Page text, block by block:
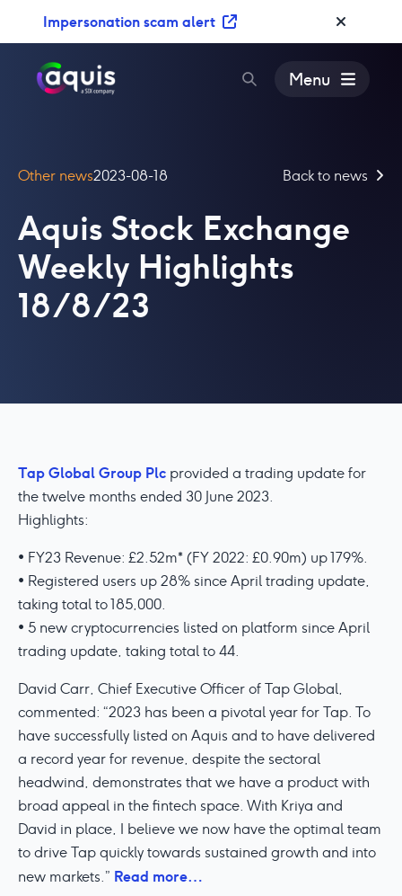
Impersonation scam alert
Menu
Other news2023-08-18 Back to news
Aquis Stock Exchange
Weekly Highlights
18/8/23
Tap Global Group Plc provided a trading update for
the twelve months ended 30 June 2023.
Highlights:
• FY23 Revenue: £2.52m* (FY 2022: £0.90m) up 179%.
• Registered users up 28% since April trading update,
taking total to 185,000.
• 5 new cryptocurrencies listed on platform since April
trading update, taking total to 44.
David Carr, Chief Executive Officer of Tap Global,
commented: “2023 has been a pivotal year for Tap. To
have successfully listed on Aquis and to have delivered
a record year for revenue, despite the sectoral
headwind, demonstrates that we have a product with
broad appeal in the fintech space. With Kriya and
David in place, I believe we now have the optimal team
to drive Tap quickly towards sustained growth and into
new markets.” Read more…